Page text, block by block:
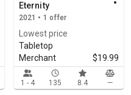
Eternity
2021 • 1 offer
Lowest price
Tabletop
Merchant
$19.99
1 - 4 135 8.4 —